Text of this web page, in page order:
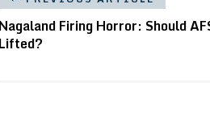
Nagaland Firing Horror: Should
Lifted?